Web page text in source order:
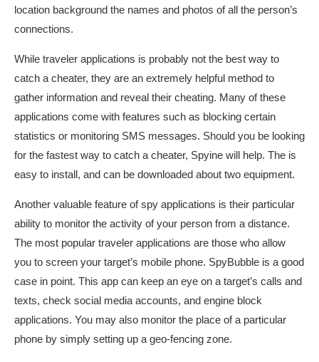
location background the names and photos of all the person’s
connections.
While traveler applications is probably not the best way to
catch a cheater, they are an extremely helpful method to
gather information and reveal their cheating. Many of these
applications come with features such as blocking certain
statistics or monitoring SMS messages. Should you be looking
for the fastest way to catch a cheater, Spyine will help. The is
easy to install, and can be downloaded about two equipment.
Another valuable feature of spy applications is their particular
ability to monitor the activity of your person from a distance.
The most popular traveler applications are those who allow
you to screen your target’s mobile phone. SpyBubble is a good
case in point. This app can keep an eye on a target’s calls and
texts, check social media accounts, and engine block
applications. You may also monitor the place of a particular
phone by simply setting up a geo-fencing zone.